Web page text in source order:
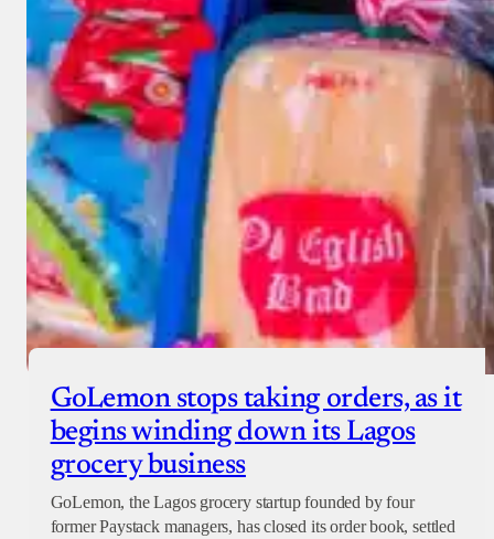
GoLemon stops taking orders, as it
begins winding down its Lagos
grocery business
GoLemon, the Lagos grocery startup founded by four
former Paystack managers, has closed its order book, settled